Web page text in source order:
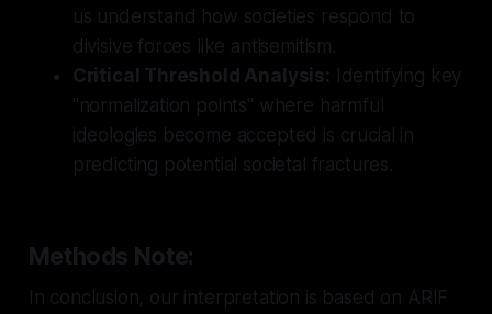
us understand how societies respond to
divisive forces like antisemitism.
Critical Threshold Analysis: Identifying key
"normalization points" where harmful
ideologies become accepted is crucial in
predicting potential societal fractures.
Methods Note:
In conclusion, our interpretation is based on ARIF